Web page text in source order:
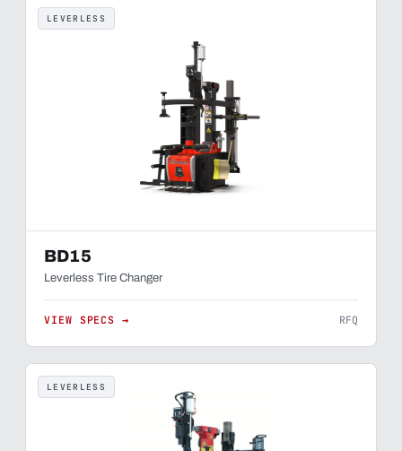
LEVERLESS
BD15
Leverless Tire Changer
VIEW SPECS → RFQ
LEVERLESS